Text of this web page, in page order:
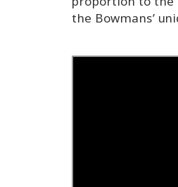
the Bowmans’